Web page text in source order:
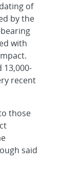
of
by the
with
13,000-
recent
those
said